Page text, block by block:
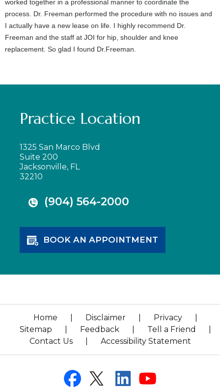
worked together in a professional manner to coordinate the
process. Dr. Freeman performed the procedure with no issues and
I actually have a new lease on life. I highly recommend Dr.
Freeman and the staff at JOI for hip, shoulder and knee
replacement. So glad I found Dr.Freeman.
Practice Location
1325 San Marco Blvd
Suite 200
Jacksonville, FL
32210
(904) 564-2000
BOOK AN APPOINTMENT
Home Disclaimer Privacy
Sitemap
Feedback Tell a Friend
Contact Us
Accessibility Statement